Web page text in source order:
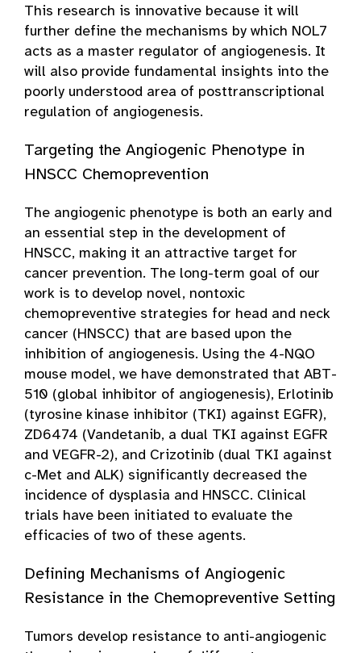
This research is innovative because it will
further define the mechanisms by which NOL7
acts as a master regulator of angiogenesis. It
will also provide fundamental insights into the
poorly understood area of posttranscriptional
regulation of angiogenesis.
Targeting the Angiogenic Phenotype in
HNSCC Chemoprevention
The angiogenic phenotype is both an early and
an essential step in the development of
HNSCC, making it an attractive target for
cancer prevention. The long-term goal of our
work is to develop novel, nontoxic
chemopreventive strategies for head and neck
cancer (HNSCC) that are based upon the
inhibition of angiogenesis. Using the 4-NQO
mouse model, we have demonstrated that ABT-
510 (global inhibitor of angiogenesis), Erlotinib
(tyrosine kinase inhibitor (TKI) against EGFR),
ZD6474 (Vandetanib, a dual TKI against EGFR
and VEGFR-2), and Crizotinib (dual TKI against
c-Met and ALK) significantly decreased the
incidence of dysplasia and HNSCC. Clinical
trials have been initiated to evaluate the
efficacies of two of these agents.
Defining Mechanisms of Angiogenic
Resistance in the Chemopreventive Setting
Tumors develop resistance to anti-angiogenic